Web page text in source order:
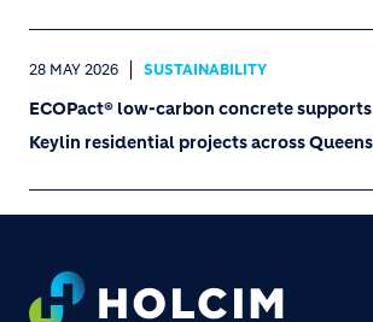
28 MAY 2026 SUSTAINABILITY
ECOPact® low-carbon concrete
Keylin residential projects across
Footer